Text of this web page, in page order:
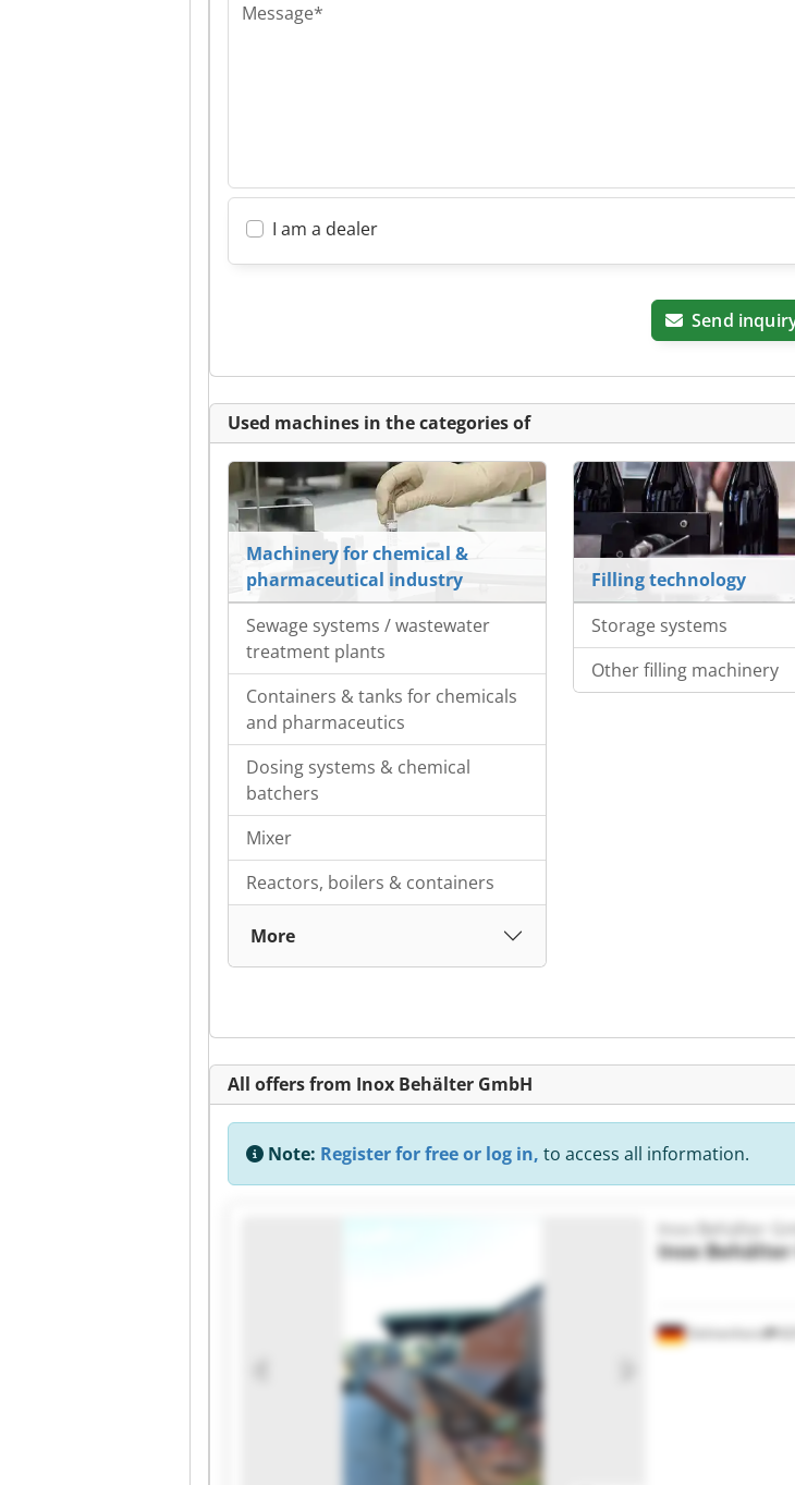
Message*
I am a dealer
Send
Used machines in the categories of
Machinery for chemical &
pharmaceutical industry
Sewage systems / wastewater
treatment plants
Containers & tanks for chemicals
and pharmaceutics
Dosing systems & chemical
batchers
Mixer
Reactors, boilers & containers
More
Filling technology
Storage systems
Other filling machinery
All offers from Inox Behälter GmbH
Note: Register for free or log in, to access all information.
Delmenhorst
Inox Behälter
Inox Behälter